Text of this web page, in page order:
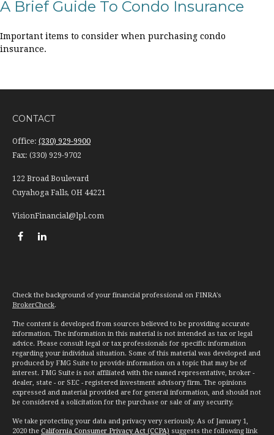
A Brief Guide To Condo Insurance
Important items to consider when purchasing condo
insurance.
CONTACT
Office: (330) 929-9900
Fax: (330) 929-9702
122 Broad Boulevard
Cuyahoga Falls, OH 44221
VisionFinancial@lpl.com
Check the background of your financial professional on FINRA's
BrokerCheck.
The content is developed from sources believed to be providing accurate
information. The information in this material is not intended as tax or legal
advice. Please consult legal or tax professionals for specific information
regarding your individual situation. Some of this material was developed and
produced by FMG Suite to provide information on a topic that may be of
interest. FMG Suite is not affiliated with the named representative, broker -
dealer, state - or SEC - registered investment advisory firm. The opinions
expressed and material provided are for general information, and should not
be considered a solicitation for the purchase or sale of any security.
We take protecting your data and privacy very seriously. As of January 1,
2020 the California Consumer Privacy Act (CCPA) suggests the following link